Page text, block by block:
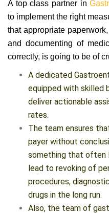
A top class partner in
to implement the right
that appropriate
and documenting of
correctly, is going to be of
A dedicated
equipped with skilled
deliver actionable
rates.
The team ensures
payer without
something that often
lead to revoking of
procedures,
drugs in the long run.